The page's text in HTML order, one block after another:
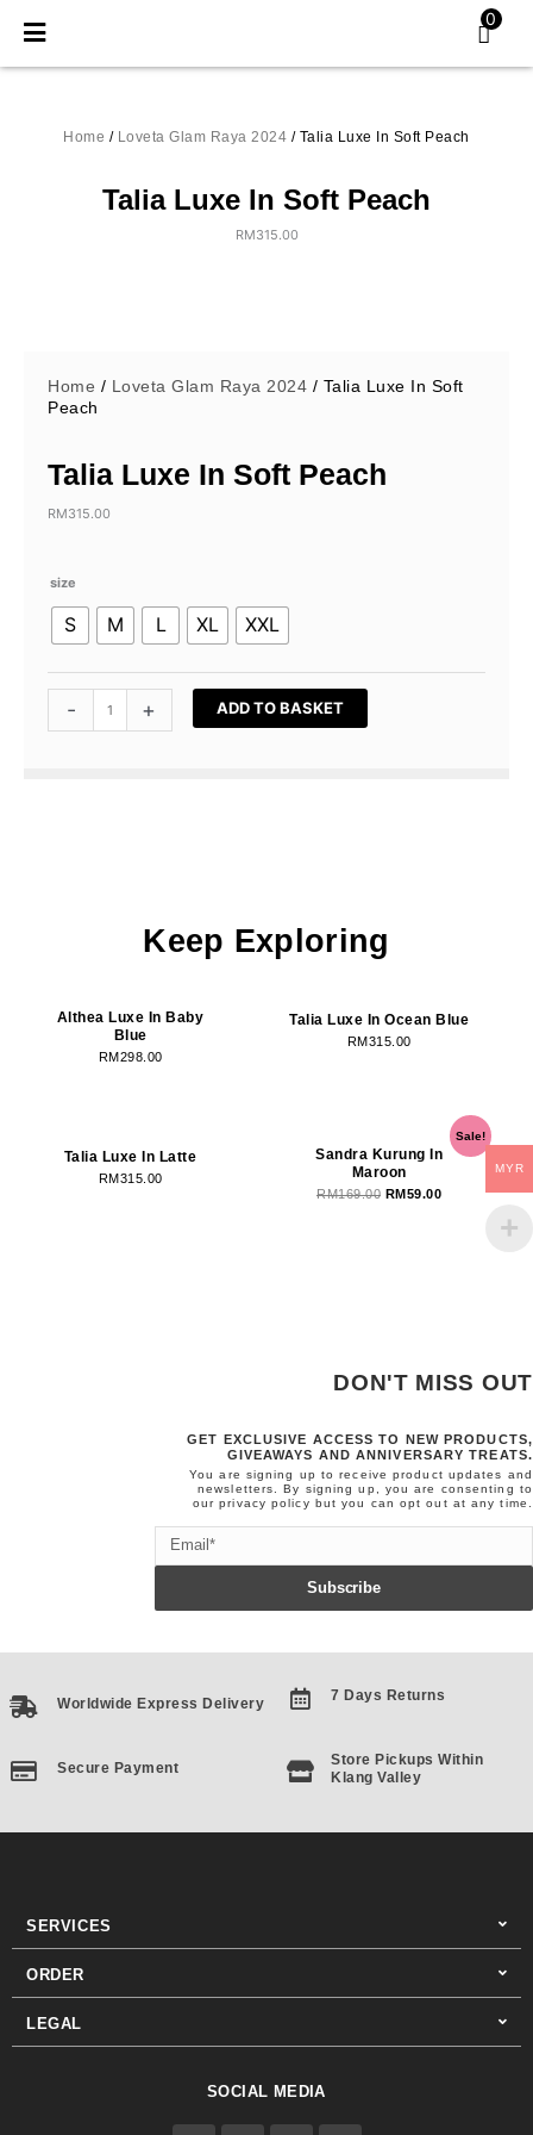
0
Home / Loveta Glam Raya 2024 / Talia Luxe In Soft Peach
Talia Luxe In Soft Peach
RM315.00
Home / Loveta Glam Raya 2024 / Talia Luxe In Soft
Peach
Talia Luxe In Soft Peach
RM315.00
size
S M L XL XXL
-
Talia
Soft
quantity
+ ADD TO BASKET
Keep Exploring
Althea Luxe In Baby
Blue
RM298.00
Talia Luxe In Ocean Blue
RM315.00
Talia Luxe In Latte
RM315.00
Sale!
Sandra Kurung In
Maroon
RM169.00
price
was:
RM169.00.
RM59.00
Current
price
RM59.00.
DON'T MISS OUT
GET EXCLUSIVE ACCESS TO NEW PRODUCTS,
GIVEAWAYS AND ANNIVERSARY TREATS.
You are signing up to receive product updates and
newsletters. By signing up, you are consenting to
ourprivacy policy but you can opt out at any time.
Email
Subscribe
Worldwide Express Delivery
Secure Payment
7 Days Returns
Store Pickups Within
Klang Valley
SERVICES
ORDER
LEGAL
SOCIAL MEDIA
MYR